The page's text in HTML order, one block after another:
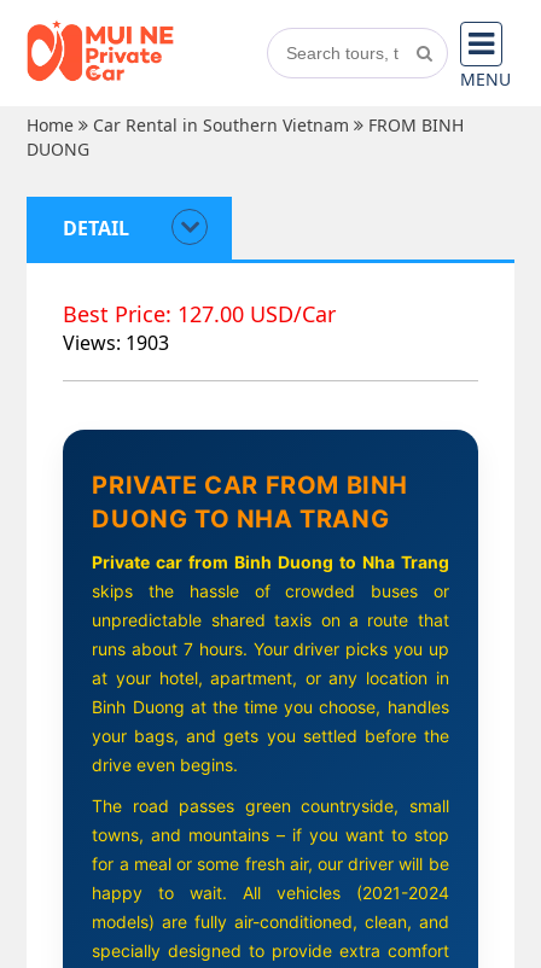
MENU
Home
Car Rental in Southern Vietnam
FROM BINH
DUONG
DETAIL
Best Price: 127.00 USD/Car
Views: 1903
PRIVATE CAR FROM BINH
DUONG TO NHA TRANG
Private car from Binh Duong to Nha Trang
skips the hassle of crowded buses or
unpredictable shared taxis on a route that
runs about 7 hours. Your driver picks you up
at your hotel, apartment, or any location in
Binh Duong at the time you choose, handles
your bags, and gets you settled before the
drive even begins.
The road passes green countryside, small
towns, and mountains – if you want to stop
for a meal or some fresh air, our driver will be
happy to wait. All vehicles (2021-2024
models) are fully air-conditioned, clean, and
specially designed to provide extra comfort